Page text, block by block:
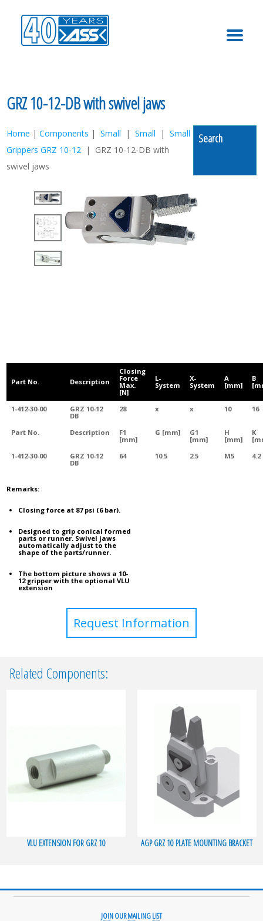
GRZ 10-12-DB with swivel jaws
Home |Components |Small |Small |Small
Grippers GRZ 10-12 | GRZ 10-12-DB with
swivel jaws
Search
Part No. Description
Closing
Force
Max.
[N]
L-
System
X-
System
A
[mm]
B
1-412-30-00
GRZ 10-12
DB
28 x x 10 16
Part No. Description
F1
[mm]
G [mm]
G1
[mm]
H
[mm]
K
1-412-30-00
GRZ 10-12
DB
64 10.5 2.5 M5 4.2
Remarks:
Closing force at 87 psi (6 bar).
Designed to grip conical formed
parts or runner. Swivel jaws
automatically adjust to the
shape of the parts/runner.
The bottom picture shows a 10-
12 gripper with the optional VLU
extension
Request Information
Related Components:
VLU EXTENSION FOR GRZ 10 AGP GRZ 10 PLATE MOUNTING BRACKET
JOIN OUR MAILING LIST